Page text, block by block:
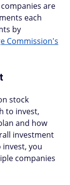
are
each
by
Commission's
stock
to invest,
and how
investment
you
companies